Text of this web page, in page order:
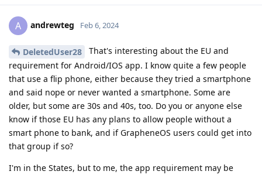
A andrewteg Feb 6, 2024
DeletedUser28
That's interesting about the EU and
requirement for Android/IOS app. I know quite a few people
that use a flip phone, either because they tried a smartphone
and said nope or never wanted a smartphone. Some are
older, but some are 30s and 40s, too. Do you or anyone else
know if those EU has any plans to allow people without a
smart phone to bank, and if GrapheneOS users could get into
that group if so?
I'm in the States, but to me, the app requirement may be